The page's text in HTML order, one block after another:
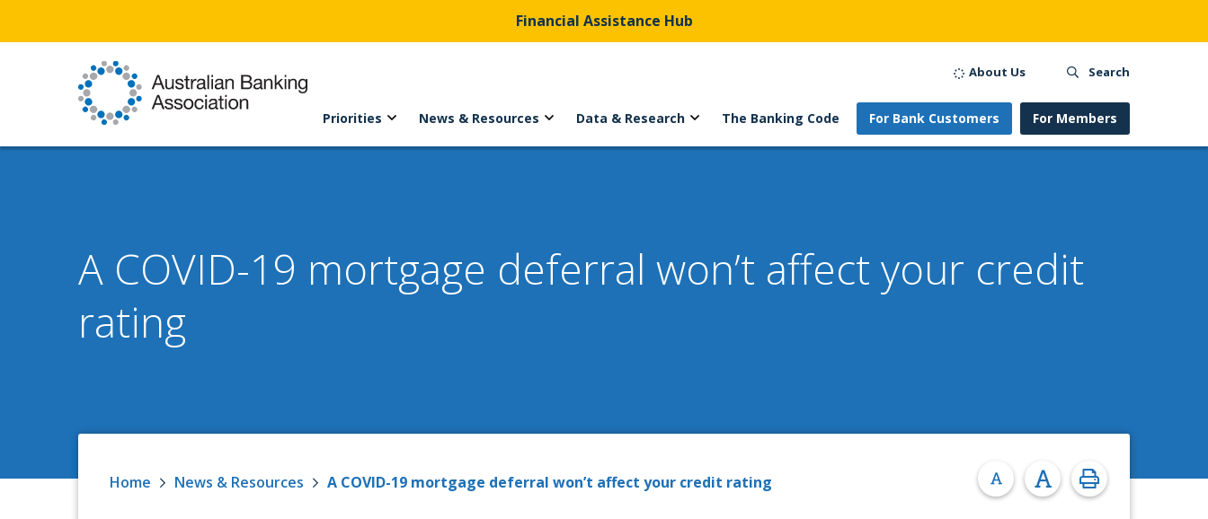
Financial Assistance Hub
Priorities News & Resources Data & Research The Banking Code For Bank Customers For Members
About Us Search
A COVID-19 mortgage deferral won’t affect your credit
rating
Home News & Resources A COVID-19 mortgage deferral won’t affect your credit rating